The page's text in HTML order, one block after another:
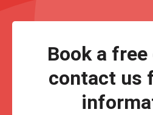
Book a
contact us